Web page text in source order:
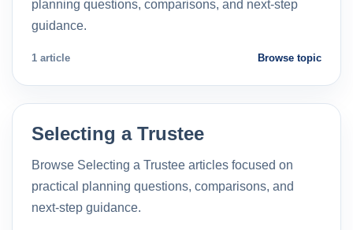
planning questions, comparisons, and next-step
guidance.
1 article Browse topic
Selecting a Trustee
Browse Selecting a Trustee articles focused on
practical planning questions, comparisons, and
next-step guidance.